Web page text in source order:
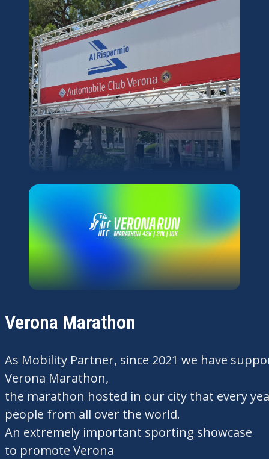
Verona Marathon
As Mobility Partner, since 2021 we have
Verona Marathon,
the marathon hosted in our city that every
people from all over the world.
An extremely important sporting showcase
to promote Verona